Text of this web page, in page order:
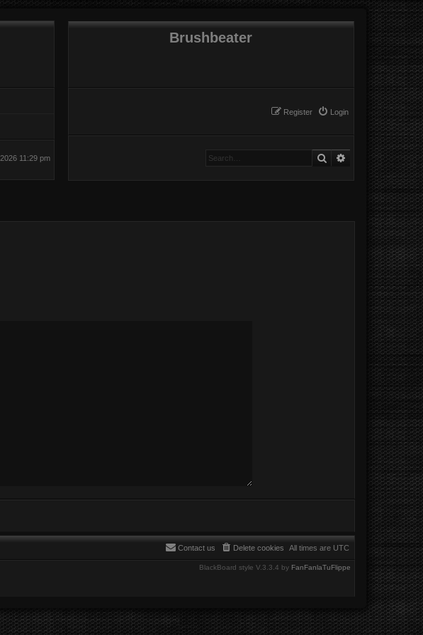
Brushbeater
Login
Register
SearchAdvanced search
11:29 pm
All times are UTC
Delete cookies
Contact us
BlackBoard style V.3.3.4 by FanFanlaTuFlippe